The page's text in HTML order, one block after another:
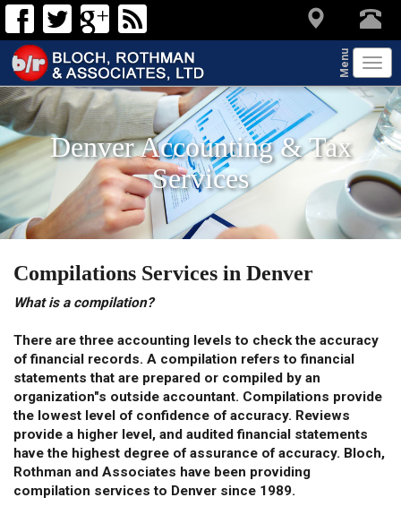
Menu
Denver Accounting & Tax
Services
Compilations Services in Denver
What is a compilation?
There are three accounting levels to check the accuracy
of financial records. A compilation refers to financial
statements that are prepared or compiled by an
organization"s outside accountant. Compilations provide
the lowest level of confidence of accuracy. Reviews
provide a higher level, and audited financial statements
have the highest degree of assurance of accuracy. Bloch,
Rothman and Associates have been providing
compilation services to Denver since 1989.